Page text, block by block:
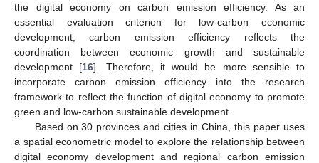
the digital economy on carbon emission efficiency. As an
essential evaluation criterion for low-carbon economic
development, carbon emission efficiency reflects the
coordination between economic growth and sustainable
development [16]. Therefore, it would be more sensible to
incorporate carbon emission efficiency into the research
framework to reflect the function of digital economy to promote
green and low-carbon sustainable development.
Based on 30 provinces and cities in China, this paper uses
a spatial econometric model to explore the relationship between
digital economy development and regional carbon emission